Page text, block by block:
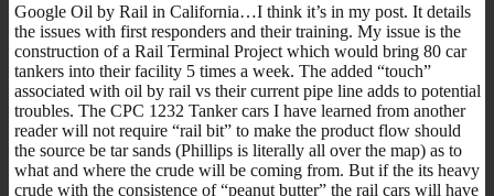
Google Oil by Rail in California…I think it’s in my post. It details
the issues with first responders and their training. My issue is the
construction of a Rail Terminal Project which would bring 80 car
tankers into their facility 5 times a week. The added “touch”
associated with oil by rail vs their current pipe line adds to potential
troubles. The CPC 1232 Tanker cars I have learned from another
reader will not require “rail bit” to make the product flow should
the source be tar sands (Phillips is literally all over the map) as to
what and where the crude will be coming from. But if the its heavy
crude with the consistence of “peanut butter” the rail cars will have